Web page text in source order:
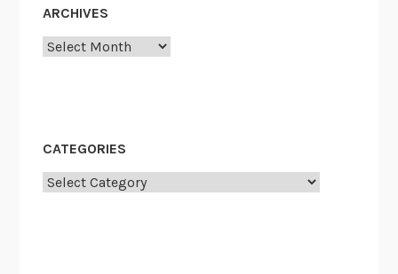
n
d
e
c
ARCHIVES
Archives
CATEGORIES
Categories